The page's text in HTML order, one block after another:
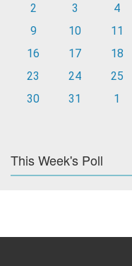
2
3 4
9
10 11
16
17 18
23
24 25
30
31 1
This Week's Poll